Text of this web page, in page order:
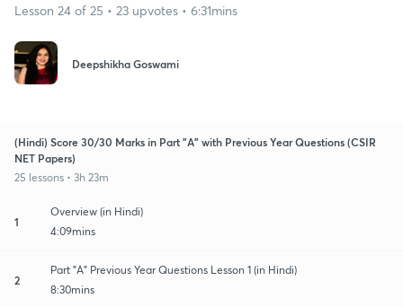
Lesson 24 of 25 • 23 upvotes • 6:31mins
Deepshikha Goswami
(Hindi) Score 30/30 Marks in Part "A" with Previous Year Questions (CSIR
NET Papers)
25 lessons • 3h 23m
1
Overview (in Hindi)
4:09mins
2
Part "A" Previous Year Questions Lesson 1 (in Hindi)
8:30mins